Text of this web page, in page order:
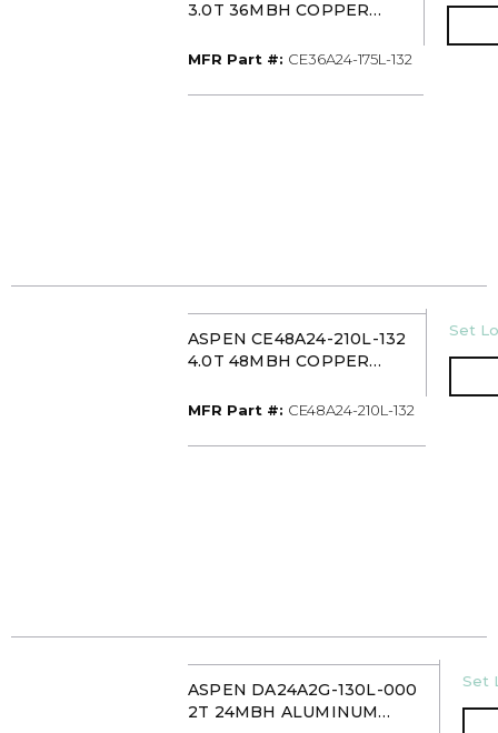
3.0T 36MBH COPPER
EVAPORATOR COIL TXV
MFR Part #: MFR Part #
CE36A24-175L-132
ASPEN CE48A24-210L-132
4.0T 48MBH COPPER
EVAPORATOR COIL TXV
MFR Part #: MFR Part #
CE48A24-210L-132
U/M
Set
ASPEN DA24A2G-130L-000
2T 24MBH ALUMINUM
U/M
Set